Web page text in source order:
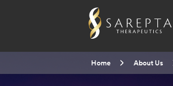
Home About Us